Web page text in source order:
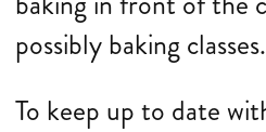
possibly baking classes.
To keep up to date